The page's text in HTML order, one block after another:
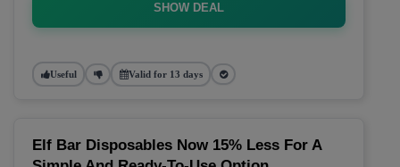
SHOW DEAL
Useful Valid for 13 days
Elf Bar Disposables Now 15% Less For A